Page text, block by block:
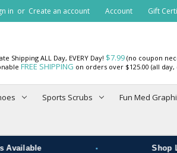
in or Create an account Account Gift
Shipping ALL Day, EVERY Day! $7.99(no coupon
FREE SHIPPING on orders over $125.00 (all day,
Sports Scrubs Fun Med
Shop